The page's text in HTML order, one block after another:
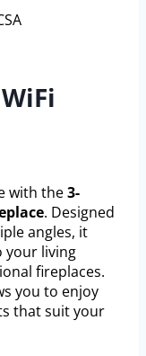
with the3-
. Designed
angles, it
your living
fireplaces.
you to enjoy
that suit your